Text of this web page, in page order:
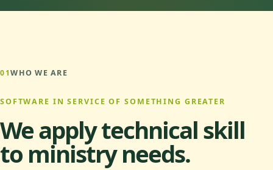
01WHO WE ARE
SOFTWARE IN SERVICE OF SOMETHING GREATER
We apply technical skill
to ministry needs.